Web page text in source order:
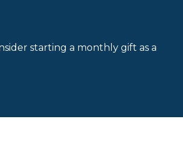
starting a monthly gift as a